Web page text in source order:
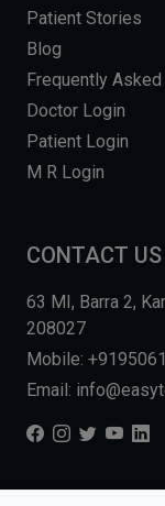
Patient Stories
Blog
Frequently
Doctor Login
Patient Login
M R Login
CONTACT US
63 MI, Barra 2,
208027
Mobile:
Email: